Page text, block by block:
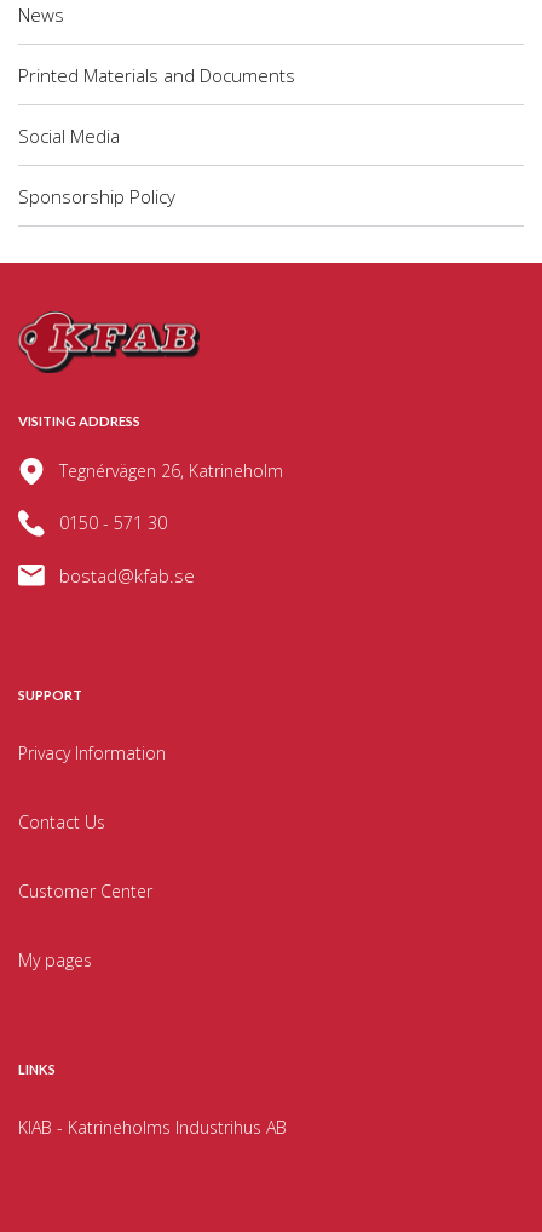
News
Printed Materials and Documents
Social Media
Sponsorship Policy
VISITING ADDRESS
Tegnérvägen 26, Katrineholm
0150 - 571 30
bostad@kfab.se
SUPPORT
Privacy Information
Contact Us
Customer Center
My pages
LINKS
KIAB - Katrineholms Industrihus AB